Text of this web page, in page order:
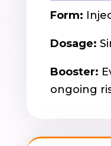
Form:
Dosage:
Booster:
ongoing